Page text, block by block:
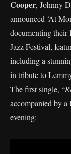
Cooper, Johnny
announced ‘At
documenting their
Jazz Festival,
including a
in tribute to
The first single, “
accompanied by a
evening: